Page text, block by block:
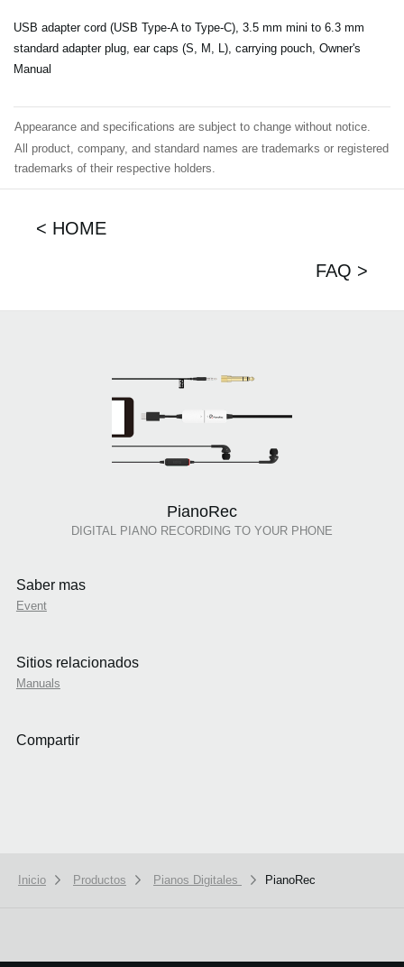
USB adapter cord (USB Type-A to Type-C), 3.5 mm mini to 6.3 mm
standard adapter plug, ear caps (S, M, L), carrying pouch, Owner's
Manual
Appearance and specifications are subject to change without notice.
All product, company, and standard names are trademarks or registered
trademarks of their respective holders.
< HOME
FAQ >
PianoRec
DIGITAL PIANO RECORDING TO YOUR PHONE
Saber mas
Event
Sitios relacionados
Manuals
Compartir
Inicio Productos Pianos Digitales PianoRec